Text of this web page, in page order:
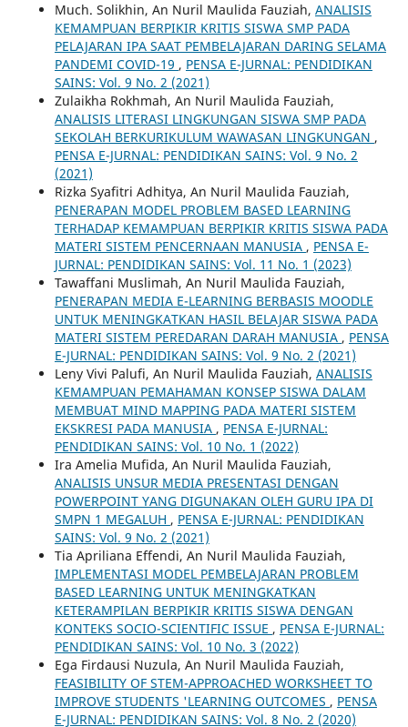
Much. Solikhin, An Nuril Maulida Fauziah, ANALISIS
KEMAMPUAN BERPIKIR KRITIS SISWA SMP PADA
PELAJARAN IPA SAAT PEMBELAJARAN DARING SELAMA
PANDEMI COVID-19 , PENSA E-JURNAL: PENDIDIKAN
SAINS: Vol. 9 No. 2 (2021)
Zulaikha Rokhmah, An Nuril Maulida Fauziah,
ANALISIS LITERASI LINGKUNGAN SISWA SMP PADA
SEKOLAH BERKURIKULUM WAWASAN LINGKUNGAN ,
PENSA E-JURNAL: PENDIDIKAN SAINS: Vol. 9 No. 2
(2021)
Rizka Syafitri Adhitya, An Nuril Maulida Fauziah,
PENERAPAN MODEL PROBLEM BASED LEARNING
TERHADAP KEMAMPUAN BERPIKIR KRITIS SISWA PADA
MATERI SISTEM PENCERNAAN MANUSIA , PENSA E-
JURNAL: PENDIDIKAN SAINS: Vol. 11 No. 1 (2023)
Tawaffani Muslimah, An Nuril Maulida Fauziah,
PENERAPAN MEDIA E-LEARNING BERBASIS MOODLE
UNTUK MENINGKATKAN HASIL BELAJAR SISWA PADA
MATERI SISTEM PEREDARAN DARAH MANUSIA , PENSA
E-JURNAL: PENDIDIKAN SAINS: Vol. 9 No. 2 (2021)
Leny Vivi Palufi, An Nuril Maulida Fauziah, ANALISIS
KEMAMPUAN PEMAHAMAN KONSEP SISWA DALAM
MEMBUAT MIND MAPPING PADA MATERI SISTEM
EKSKRESI PADA MANUSIA , PENSA E-JURNAL:
PENDIDIKAN SAINS: Vol. 10 No. 1 (2022)
Ira Amelia Mufida, An Nuril Maulida Fauziah,
ANALISIS UNSUR MEDIA PRESENTASI DENGAN
POWERPOINT YANG DIGUNAKAN OLEH GURU IPA DI
SMPN 1 MEGALUH , PENSA E-JURNAL: PENDIDIKAN
SAINS: Vol. 9 No. 2 (2021)
Tia Apriliana Effendi, An Nuril Maulida Fauziah,
IMPLEMENTASI MODEL PEMBELAJARAN PROBLEM
BASED LEARNING UNTUK MENINGKATKAN
KETERAMPILAN BERPIKIR KRITIS SISWA DENGAN
KONTEKS SOCIO-SCIENTIFIC ISSUE , PENSA E-JURNAL:
PENDIDIKAN SAINS: Vol. 10 No. 3 (2022)
Ega Firdausi Nuzula, An Nuril Maulida Fauziah,
FEASIBILITY OF STEM-APPROACHED WORKSHEET TO
IMPROVE STUDENTS 'LEARNING OUTCOMES , PENSA
E-JURNAL: PENDIDIKAN SAINS: Vol. 8 No. 2 (2020)